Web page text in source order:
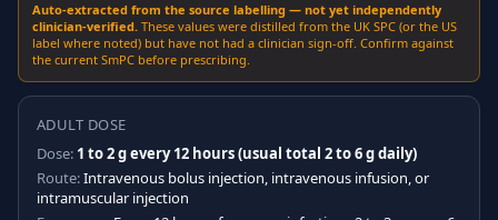
Auto-extracted from the source labelling — not yet independently
clinician-verified. These values were distilled from the UK SPC (or the US
label where noted) but have not had a clinician sign-off. Confirm against
the current SmPC before prescribing.
ADULT DOSE
Dose: 1 to 2 g every 12 hours (usual total 2 to 6 g daily)
Route:Intravenous bolus injection, intravenous infusion, or
intramuscular injection